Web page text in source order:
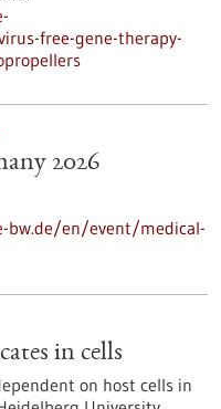
free-gene-therapy-
2026
bw.de/en/event/medical-
in cells
on host cells in